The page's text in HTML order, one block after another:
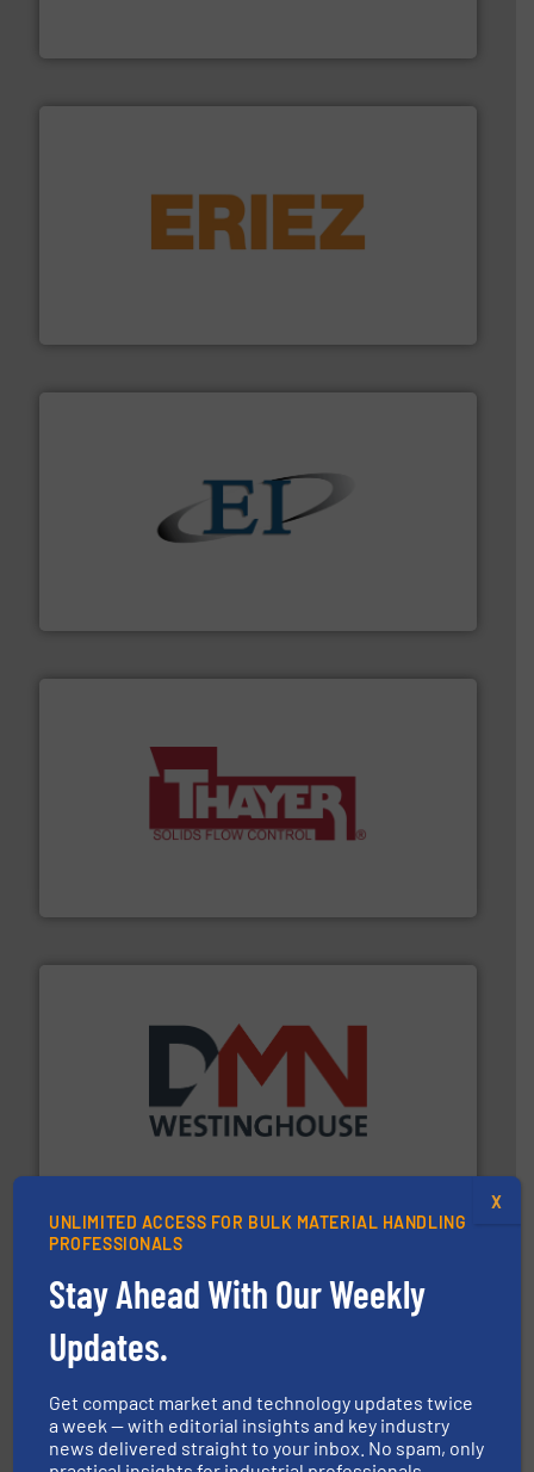
or liquid line flows. More info ➜
flow of industrial bulk solids.
equipment used for continuous weighing and feeding
of bulk materials for a wide variety of industries.
DMN-WESTINGHOUSE
other related components for the bulk solids handling
industry for more than 45 years.More info ➜
STIF is a leading international manufacturer
specializing in fire and explosion safety products for
industrial applications.More info ➜
UNLIMITED ACCESS FOR BULK MATERIAL HANDLING
PROFESSIONALS
Stay Ahead With Our Weekly
Updates.
Get compact market and technology updates twice
a week — with editorial insights and key industry
news delivered straight to your inbox. No spam, only
X